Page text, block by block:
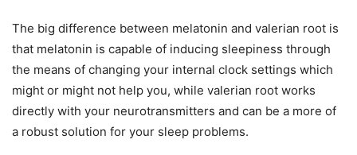
The big difference between melatonin and valerian root is
that melatonin is capable of inducing sleepiness through
the means of changing your internal clock settings which
might or might not help you, while valerian root works
directly with your neurotransmitters and can be a more of
a robust solution for your sleep problems.